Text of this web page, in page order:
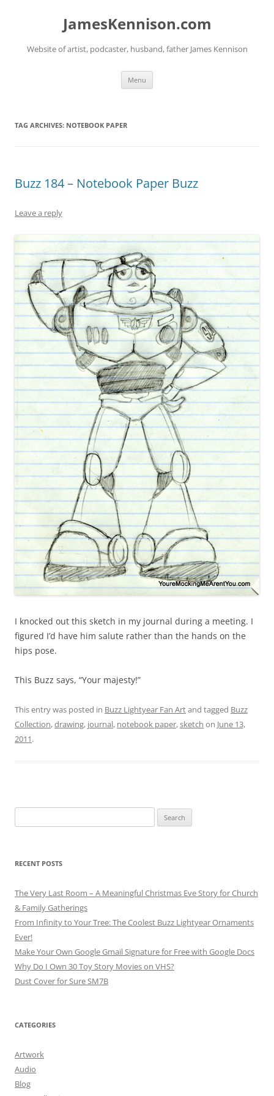
JamesKennison.com
Website of artist, podcaster, husband, father James Kennison
Menu
TAG ARCHIVES: NOTEBOOK PAPER
Buzz 184 – Notebook Paper Buzz
Leave a reply
I knocked out this sketch in my journal during a meeting. I
figured I’d have him salute rather than the hands on the
hips pose.
This Buzz says, “Your majesty!”
This entry was posted in Buzz Lightyear Fan Artand tagged Buzz
Collection,drawing, journal, notebook paper,sketch on June 13,
2011.
for:
RECENT POSTS
The Very Last Room – A Meaningful Christmas Eve Story for Church
& Family Gatherings
From Infinity to Your Tree: The Coolest Buzz Lightyear Ornaments
Ever!
Make Your Own Google Gmail Signature for Free with Google Docs
Why Do I Own 30 Toy Story Movies on VHS?
Dust Cover for Sure SM7B
CATEGORIES
Artwork
Audio
Blog